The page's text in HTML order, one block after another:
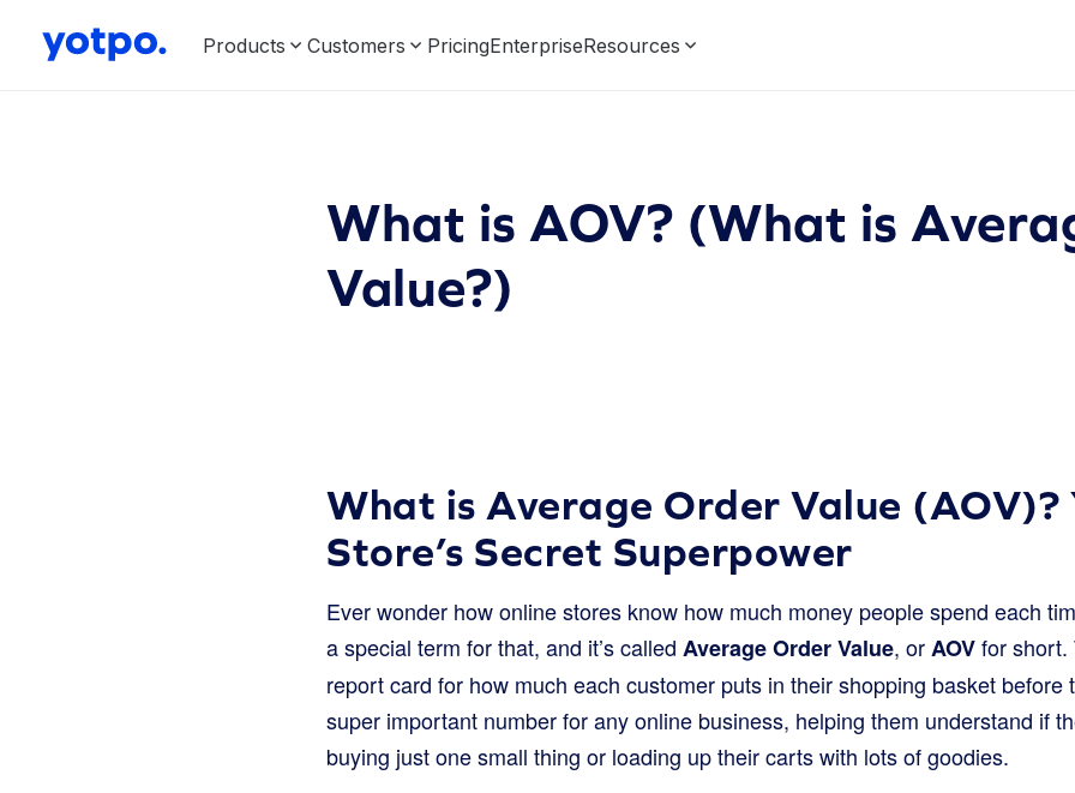
Products Customers PricingEnterpriseResources
What is AOV? (What is
Value?)
What is Average Order Value (AOV)?
Store’s Secret Superpower
Ever wonder how online stores know how much money people spend each
a special term for that, and it’s called Average Order Value, orAOVfor short.
report card for how much each customer puts in their shopping basket before
super important number for any online business, helping them understand if
buying just one small thing or loading up their carts with lots of goodies.